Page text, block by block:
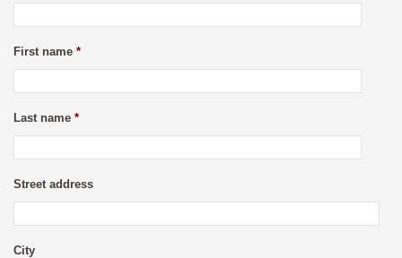
First name *
Last name *
Street address
City